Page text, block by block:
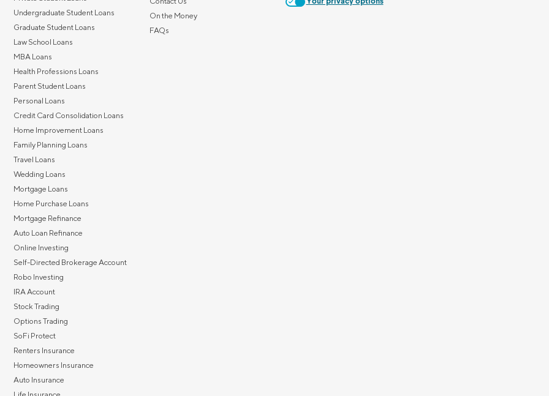
Undergraduate Student Loans
Graduate Student Loans
Law School Loans
MBA Loans
Health Professions Loans
Parent Student Loans
Personal Loans
Credit Card Consolidation Loans
Home Improvement Loans
Family Planning Loans
Travel Loans
Wedding Loans
Mortgage Loans
Home Purchase Loans
Mortgage Refinance
Auto Loan Refinance
Online Investing
Self-Directed Brokerage Account
Robo Investing
IRA Account
Stock Trading
Options Trading
SoFi Protect
Renters Insurance
Homeowners Insurance
Auto Insurance
On the Money
FAQs